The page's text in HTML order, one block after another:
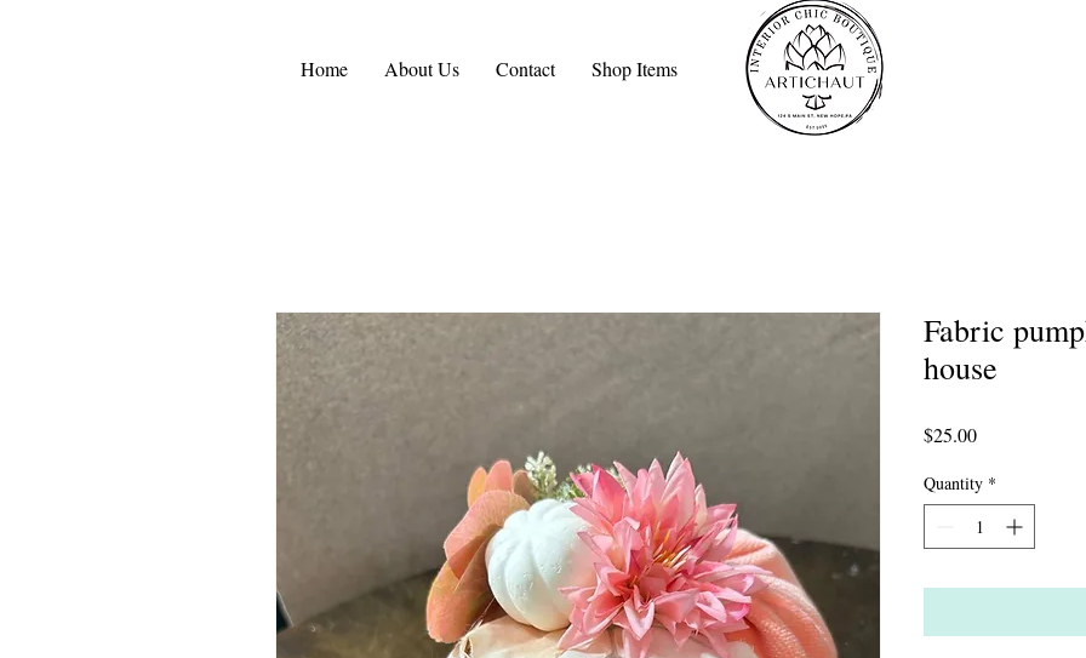
Home About Us Contact Shop Items
Fabric
house
$25.00Price
Quantity *